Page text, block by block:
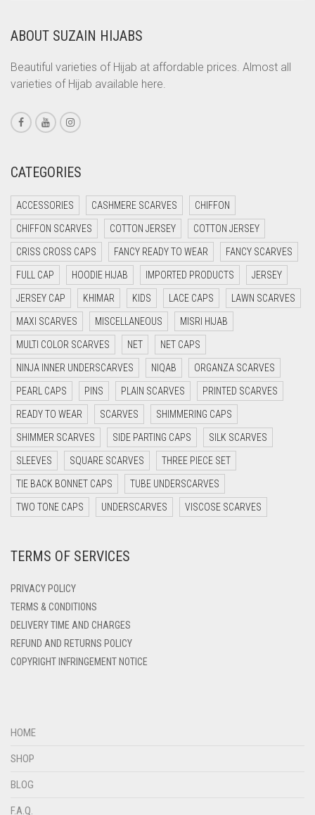
CORAL ORANGE
CORAL PEACH
CORAL PINK
CORAL RED
CREAM
CYAN
CYAN BLUE
DAISY WHITE
DARK BLUE
DARK BROWN
DARK GREY
DARK NAVY BLUE
DARK OLIVE GREEN
DARK PURPLE
DARK TEA PINK
DARK TEAL
DARK YELLOW
DARK ZINC
DENIM
DENIM COLOR
DIRTY BLUE
ABOUT SUZAIN HIJABS
Beautiful varieties of Hijab at affordable prices. Almost all
varieties of Hijab available here.
CATEGORIES
ACCESSORIES CASHMERE SCARVES CHIFFON
CHIFFON SCARVES COTTON JERSEY COTTON JERSEY
CRISS CROSS CAPS FANCY READY TO WEAR FANCY SCARVES
FULL CAP HOODIE HIJAB IMPORTED PRODUCTS JERSEY
JERSEY CAP KHIMAR KIDS LACE CAPS LAWN SCARVES
MAXI SCARVES MISCELLANEOUS MISRI HIJAB
MULTI COLOR SCARVES NET NET CAPS
NINJA INNER UNDERSCARVES NIQAB ORGANZA SCARVES
PEARL CAPS PINS PLAIN SCARVES PRINTED SCARVES
READY TO WEAR SCARVES SHIMMERING CAPS
SHIMMER SCARVES SIDE PARTING CAPS SILK SCARVES
SLEEVES SQUARE SCARVES THREE PIECE SET
TIE BACK BONNET CAPS TUBE UNDERSCARVES
TWO TONE CAPS UNDERSCARVES VISCOSE SCARVES
TERMS OF SERVICES
PRIVACY POLICY
TERMS & CONDITIONS
DELIVERY TIME AND CHARGES
REFUND AND RETURNS POLICY
COPYRIGHT INFRINGEMENT NOTICE
HOME
SHOP
BLOG
F.A.Q.